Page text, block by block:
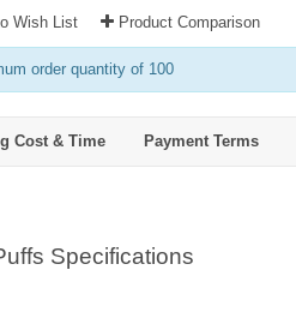
Wish List Product Comparison
order quantity of 100
Cost & Time Payment Terms
Specifications